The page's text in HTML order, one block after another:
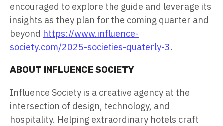
encouraged to explore the guide and leverage its
insights as they plan for the coming quarter and
beyond https://www.influence-
society.com/2025-societies-quaterly-3.
ABOUT INFLUENCE SOCIETY
Influence Society is a creative agency at the
intersection of design, technology, and
hospitality. Helping extraordinary hotels craft